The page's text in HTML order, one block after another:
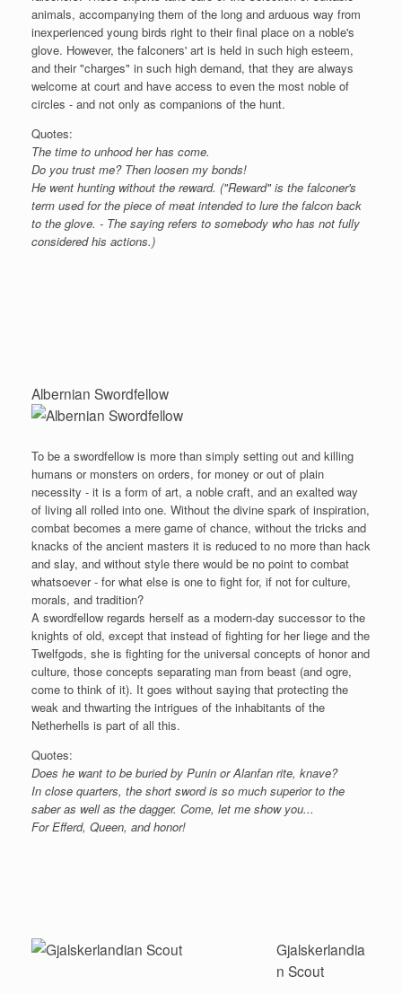
animals, accompanying them of the long and arduous way from
inexperienced young birds right to their final place on a noble's
glove. However, the falconers' art is held in such high esteem,
and their "charges" in such high demand, that they are always
welcome at court and have access to even the most noble of
circles - and not only as companions of the hunt.
Quotes:
The time to unhood her has come.
Do you trust me? Then loosen my bonds!
He went hunting without the reward. ("Reward" is the falconer's
term used for the piece of meat intended to lure the falcon back
to the glove. - The saying refers to somebody who has not fully
considered his actions.)
Albernian Swordfellow
To be a swordfellow is more than simply setting out and killing
humans or monsters on orders, for money or out of plain
necessity - it is a form of art, a noble craft, and an exalted way
of living all rolled into one. Without the divine spark of inspiration,
combat becomes a mere game of chance, without the tricks and
knacks of the ancient masters it is reduced to no more than hack
and slay, and without style there would be no point to combat
whatsoever - for what else is one to fight for, if not for culture,
morals, and tradition?
A swordfellow regards herself as a modern-day successor to the
knights of old, except that instead of fighting for her liege and the
Twelfgods, she is fighting for the universal concepts of honor and
culture, those concepts separating man from beast (and ogre,
come to think of it). It goes without saying that protecting the
weak and thwarting the intrigues of the inhabitants of the
Netherhells is part of all this.
Quotes:
Does he want to be buried by Punin or Alanfan rite, knave?
In close quarters, the short sword is so much superior to the
saber as well as the dagger. Come, let me show you...
For Efferd, Queen, and honor!
Gjalskerlandia
n Scout